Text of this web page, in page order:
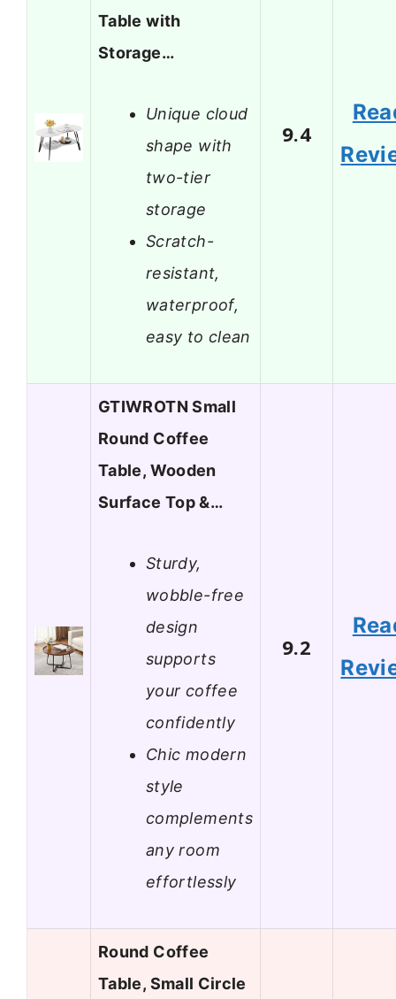
Table with
Storage…
Unique cloud
shape with
two-tier
storage
Scratch-
resistant,
waterproof,
easy to clean
9.4
GTIWROTN Small
Round Coffee
Table, Wooden
Surface Top &…
Sturdy,
wobble-free
design
supports
your coffee
confidently
Chic modern
style
complements
any room
effortlessly
9.2
Round Coffee
Table, Small Circle